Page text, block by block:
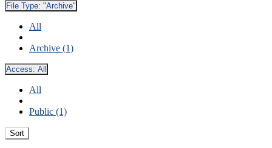
File Type: "Archive"
All
Archive (1)
Access: All
All
Public (1)
Sort